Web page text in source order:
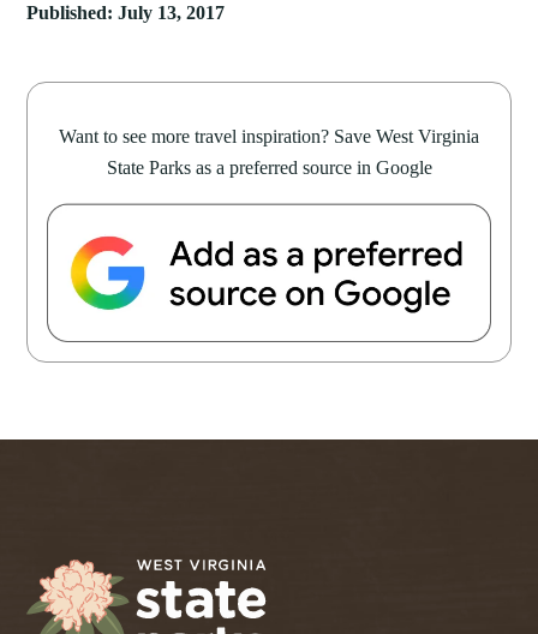
Published: July 13, 2017
Want to see more travel inspiration? Save West Virginia
State Parks as a preferred source in Google